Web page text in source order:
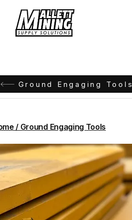
Ground Engaging Tools
/ Ground Engaging Tools